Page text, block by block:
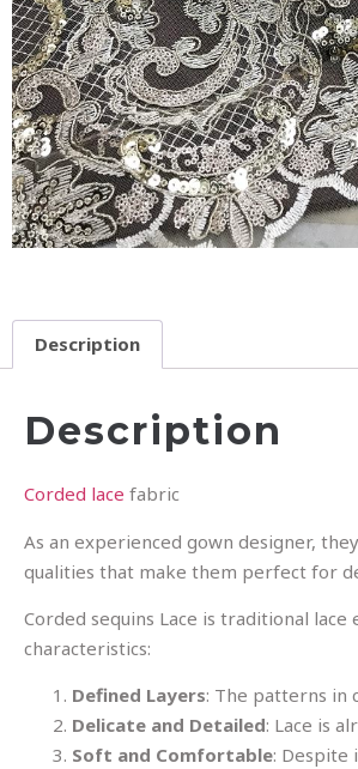
Description
Description
Corded lace fabric
As an experienced gown designer,
qualities that make them perfect for
Corded sequins Lace is traditional
characteristics:
Defined Layers: The patterns in
Delicate and Detailed: Lace is
Soft and Comfortable: Despite